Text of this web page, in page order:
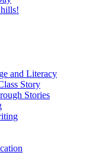
and Literacy
Story
Stories